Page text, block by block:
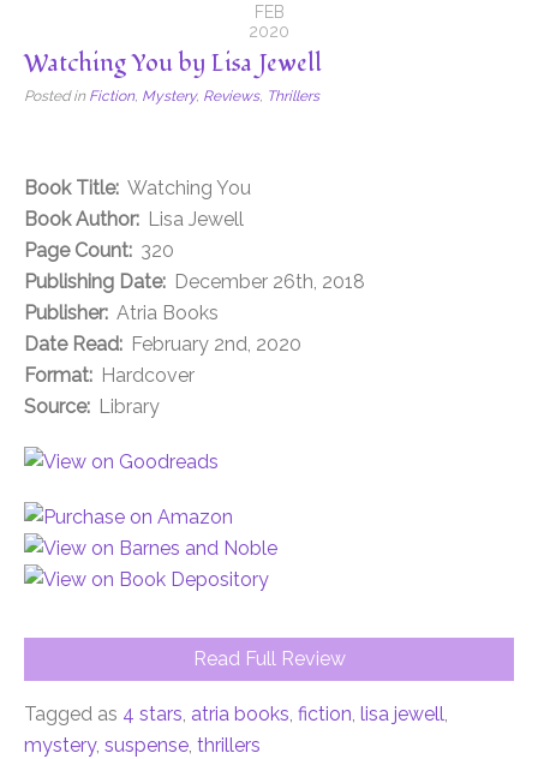
FEB
2020
Watching You by Lisa Jewell
Posted in Fiction, Mystery, Reviews, Thrillers
Book Title: Watching You
Book Author: Lisa Jewell
Page Count: 320
Publishing Date: December 26th, 2018
Publisher: Atria Books
Date Read: February 2nd, 2020
Format: Hardcover
Source: Library
Read Full Review
Tagged as 4 stars, atria books, fiction, lisa jewell,
mystery, suspense, thrillers